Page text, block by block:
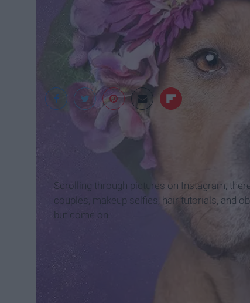
Scrolling through pictures on Instagram,
couples, makeup selfies, hair tutorials, and
but come on.